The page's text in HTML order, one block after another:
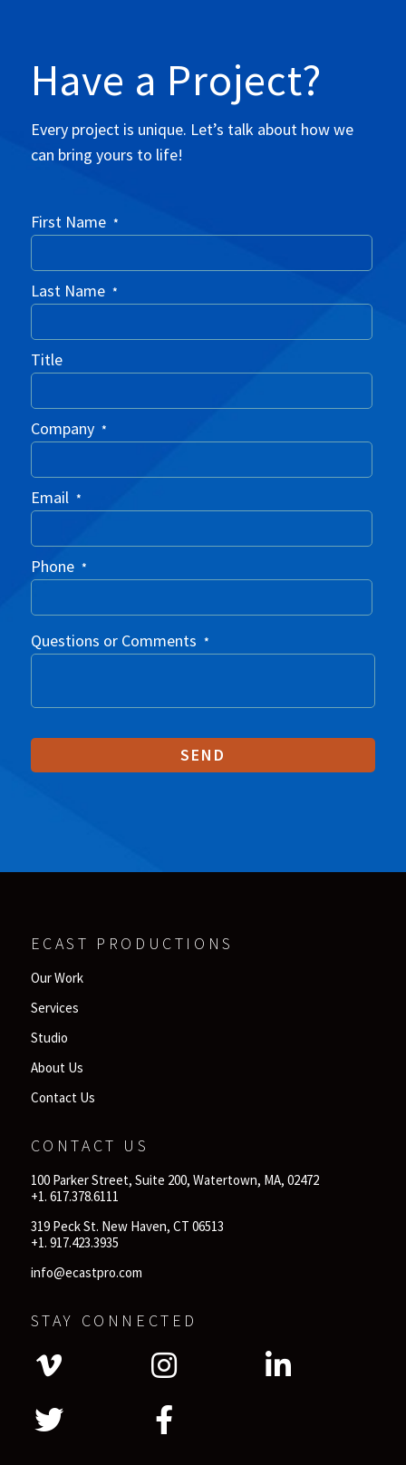
Have a Project?
Every project is unique. Let’s talk about how we
can bring yours to life!
First Name *
Last Name *
Title
Company *
Email *
Phone *
Questions or Comments *
ECAST PRODUCTIONS
Our Work
Services
Studio
About Us
Contact Us
CONTACT US
100 Parker Street, Suite 200, Watertown, MA, 02472
+1. 617.378.6111
319 Peck St. New Haven, CT 06513
+1. 917.423.3935
info@ecastpro.com
STAY CONNECTED